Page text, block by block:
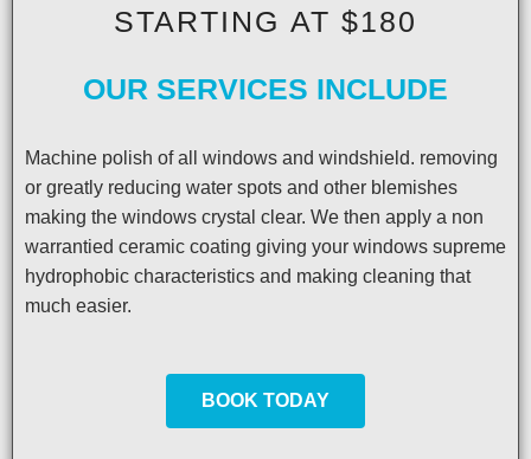
STARTING AT $180
OUR SERVICES INCLUDE
Machine polish of all windows and windshield. removing
or greatly reducing water spots and other blemishes
making the windows crystal clear. We then apply a non
warrantied ceramic coating giving your windows supreme
hydrophobic characteristics and making cleaning that
much easier.
BOOK TODAY